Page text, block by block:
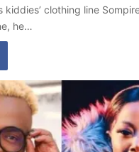
kiddies’ clothing line
he…